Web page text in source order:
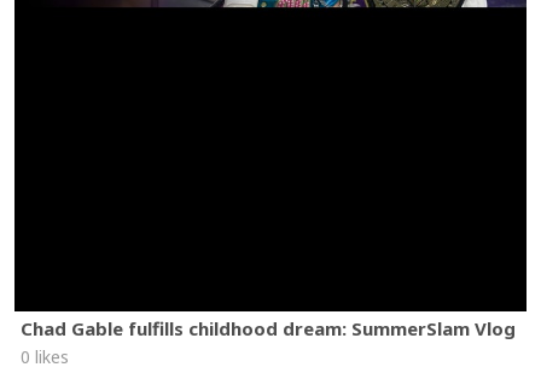
Chad Gable fulfills childhood dream: SummerSlam Vlog
0 likes